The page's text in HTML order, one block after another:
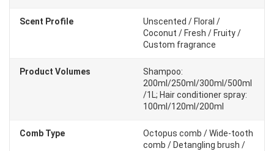
Scent Profile
Unscented / Floral /
Coconut / Fresh / Fruity /
Custom fragrance
Product Volumes
Shampoo:
200ml/250ml/300ml/500ml
/1L; Hair conditioner spray:
100ml/120ml/200ml
Comb Type
Octopus comb / Wide-tooth
comb / Detangling brush /